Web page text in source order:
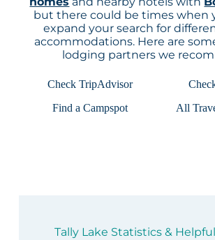
but there could be times when
expand your search for
accommodations. Here are
lodging partners we
Check TripAdvisor
Find a Campspot
All
Tally Lake Statistics &